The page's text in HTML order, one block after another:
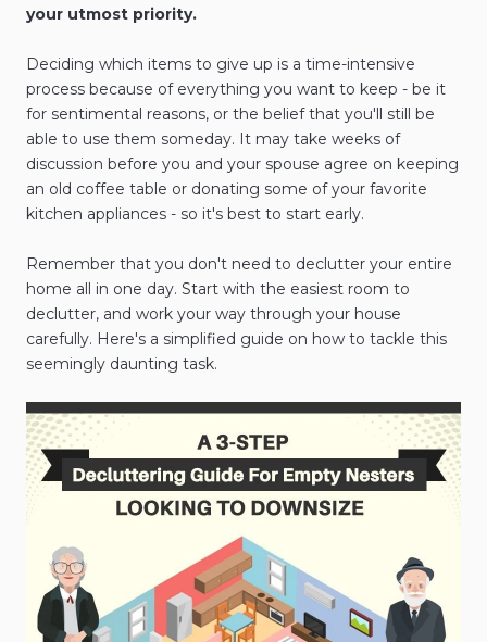
your utmost priority.
Deciding which items to give up is a time-intensive
process because of everything you want to keep - be it
for sentimental reasons, or the belief that you'll still be
able to use them someday. It may take weeks of
discussion before you and your spouse agree on keeping
an old coffee table or donating some of your favorite
kitchen appliances - so it's best to start early.
Remember that you don't need to declutter your entire
home all in one day. Start with the easiest room to
declutter, and work your way through your house
carefully. Here's a simplified guide on how to tackle this
seemingly daunting task.